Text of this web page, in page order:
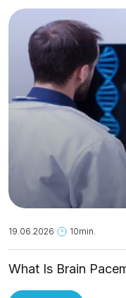
19.06.2026 10min.
What Is Brain